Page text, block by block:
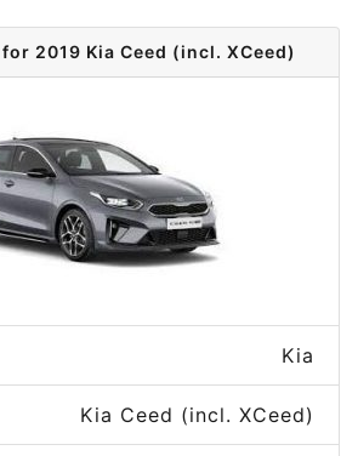
2019 Kia Ceed (incl. XCeed)
Kia
Kia Ceed (incl. XCeed)